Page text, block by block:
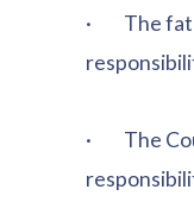
· The
· The